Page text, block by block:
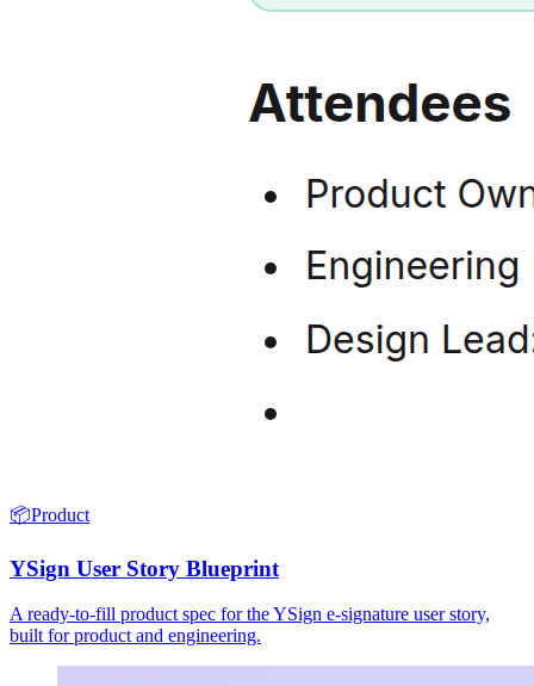
📦Product
YSign User Story Blueprint
A ready-to-fill product spec for the YSign e-signature user story,
built for product and engineering.